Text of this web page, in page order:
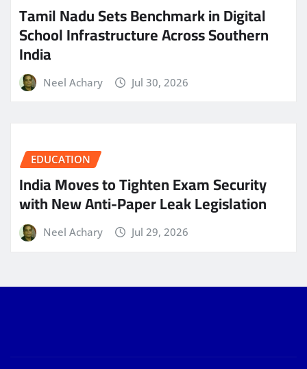
Tamil Nadu Sets Benchmark in Digital
School Infrastructure Across Southern
India
Neel Achary Jul 30, 2026
EDUCATION
India Moves to Tighten Exam Security
with New Anti-Paper Leak Legislation
Neel Achary Jul 29, 2026